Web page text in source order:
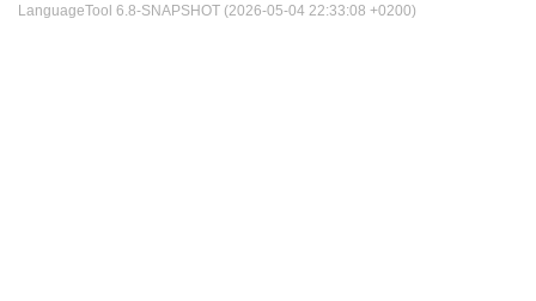
LanguageTool 6.8-SNAPSHOT (2026-05-04 22:33:08 +0200)